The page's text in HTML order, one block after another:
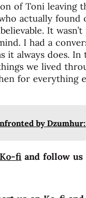
of Toni leaving
actually
It
I had a
it always does.
we lived
for everything
by
fi and follow us